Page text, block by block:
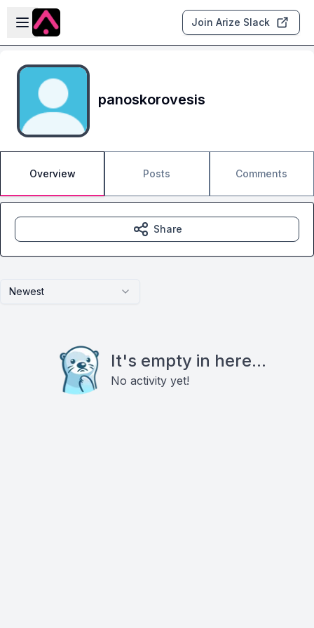
Skip to main content
Open sidebar
Join Arize Slack
panoskorovesis
Overview Posts Comments
Newest
It's empty in here...
No activity yet!
Share